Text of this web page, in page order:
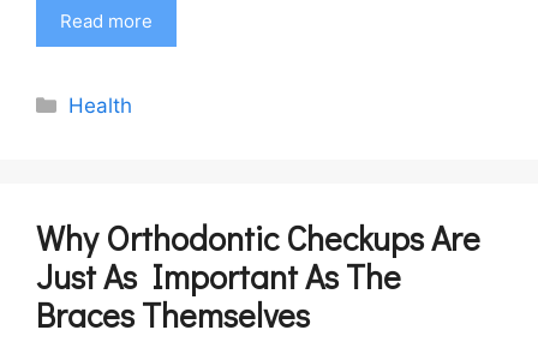
Read more
Categories
Health
Why Orthodontic Checkups Are
Just As Important As The
Braces Themselves